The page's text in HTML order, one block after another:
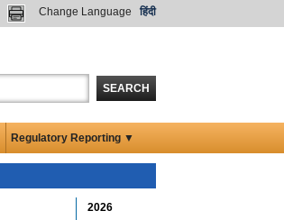
Change Language हिंदी
SEARCH
Regulatory Reporting ▼
2026